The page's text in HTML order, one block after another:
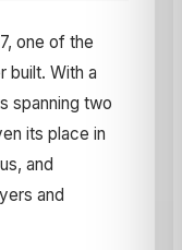
one of the
built. With a
spanning two
its place in
and
and